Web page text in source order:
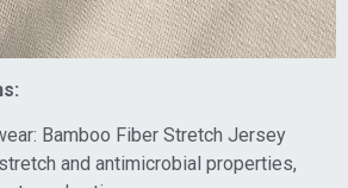
Bamboo Fiber Stretch Jersey
and antimicrobial properties,